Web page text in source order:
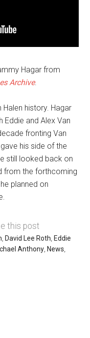
Hagar from
Archive.
Halen history. Hagar
Eddie and Alex Van
fronting Van
his side of the
still looked back on
from the forthcoming
planned on
this post
David Lee Roth Eddie
Anthony News